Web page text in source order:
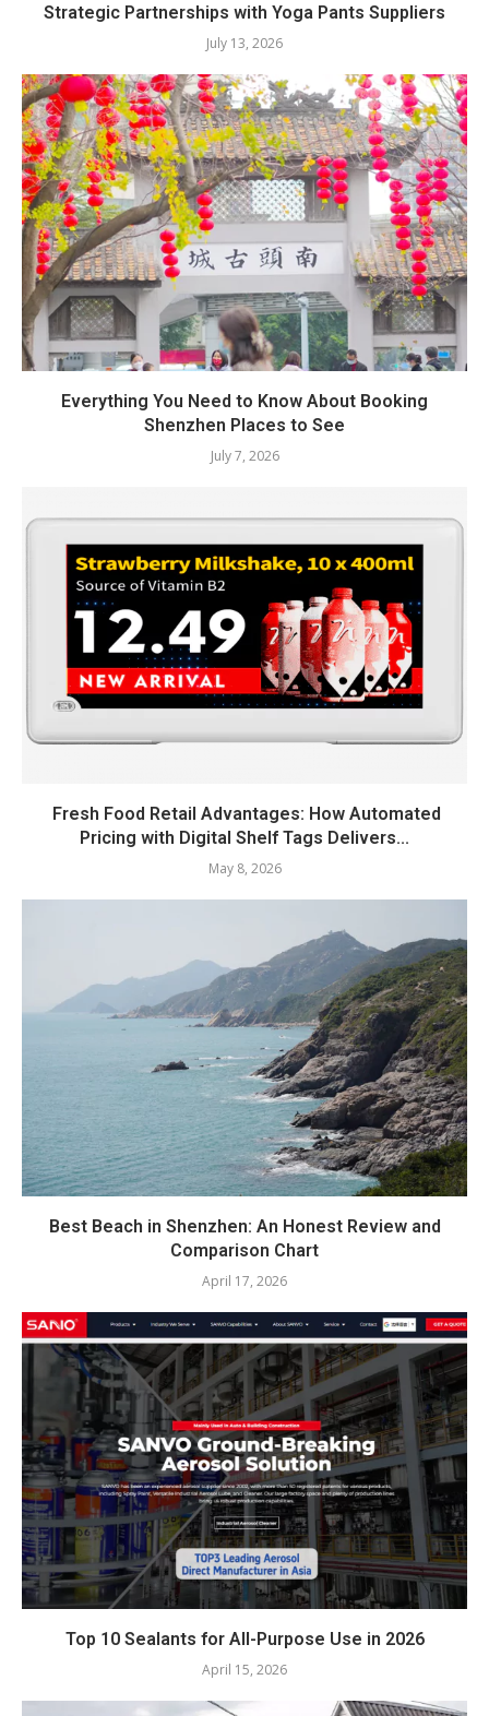
Strategic Partnerships with Yoga Pants Suppliers
July 13, 2026
Everything You Need to Know About Booking
Shenzhen Places to See
July 7, 2026
Fresh Food Retail Advantages: How Automated
Pricing with Digital Shelf Tags Delivers...
May 8, 2026
Best Beach in Shenzhen: An Honest Review and
Comparison Chart
April 17, 2026
Top 10 Sealants for All-Purpose Use in 2026
April 15, 2026